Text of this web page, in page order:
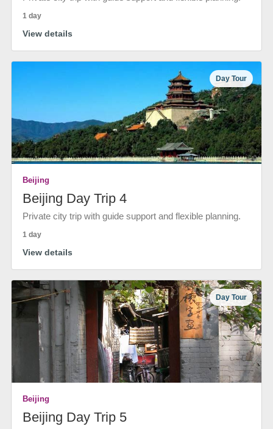
1 day
View details
Day Tour
Beijing
Beijing Day Trip 4
Private city trip with guide support and flexible planning.
1 day
View details
Day Tour
Beijing
Beijing Day Trip 5